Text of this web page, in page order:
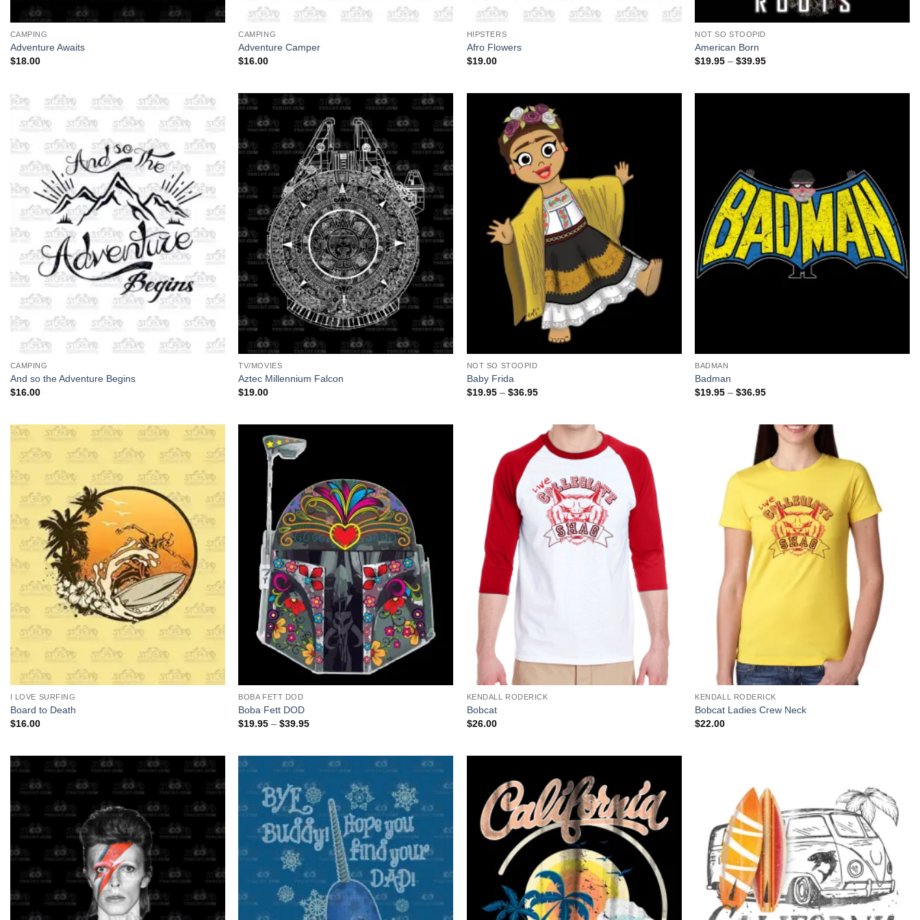
CAMPING
Adventure Awaits
$18.00
+
CAMPING
Adventure Camper
$16.00
+
HIPSTERS
Afro Flowers
$19.00
NOT SO STOOPID
American Born
$19.95 – $39.95Price
+
CAMPING
And so the Adventure Begins
$16.00
+
TV/MOVIES
Aztec Millennium Falcon
$19.00
NOT SO STOOPID
Baby Frida
$19.95 – $36.95Price
$36.95
BADMAN
Badman
$19.95 – $36.95Price
$36.95
+
I LOVE SURFING
Board to Death
$16.00
BOBA FETT DOD
Boba Fett DOD
$19.95 – $39.95Price
$39.95
KENDALL RODERICK
Bobcat
$26.00
KENDALL RODERICK
Bobcat Ladies Crew Neck
$22.00